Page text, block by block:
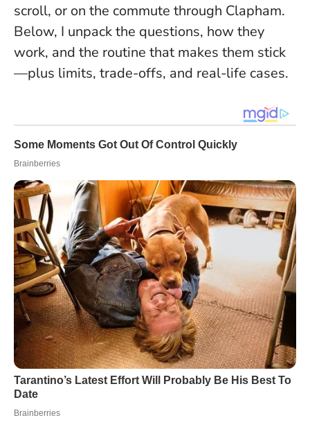
scroll, or on the commute through Clapham.
Below, I unpack the questions, how they
work, and the routine that makes them stick
—plus limits, trade-offs, and real-life cases.